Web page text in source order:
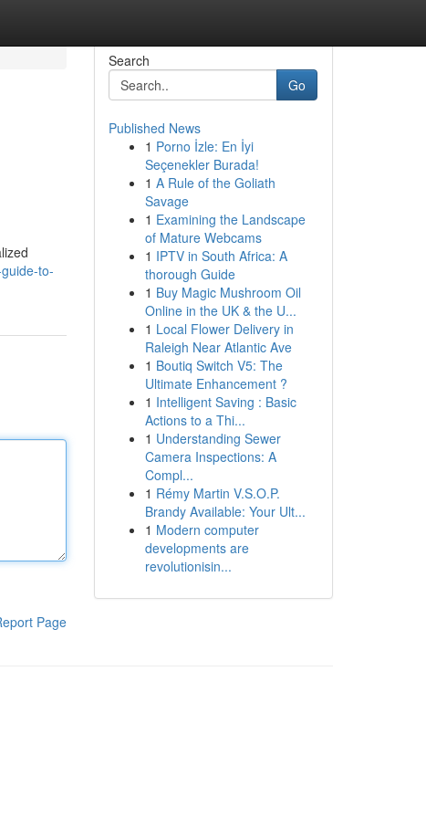
to-
Page
Search
Go
Published News
1 Porno İzle: En İyi
Seçenekler Burada!
1 A Rule of the Goliath
Savage
1 Examining the Landscape
of Mature Webcams
1 IPTV in South Africa: A
thorough Guide
1 Buy Magic Mushroom Oil
Online in the UK & the U...
1 Local Flower Delivery in
Raleigh Near Atlantic Ave
1 Boutiq Switch V5: The
Ultimate Enhancement ?
1 Intelligent Saving : Basic
Actions to a Thi...
1 Understanding Sewer
Camera Inspections: A
Compl...
1 Rémy Martin V.S.O.P.
Brandy Available: Your Ult...
1 Modern computer
developments are
revolutionisin...